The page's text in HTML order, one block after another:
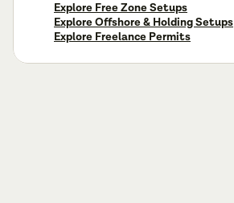
Explore Free Zone Setups
Explore Offshore & Holding Setups
Explore Freelance Permits